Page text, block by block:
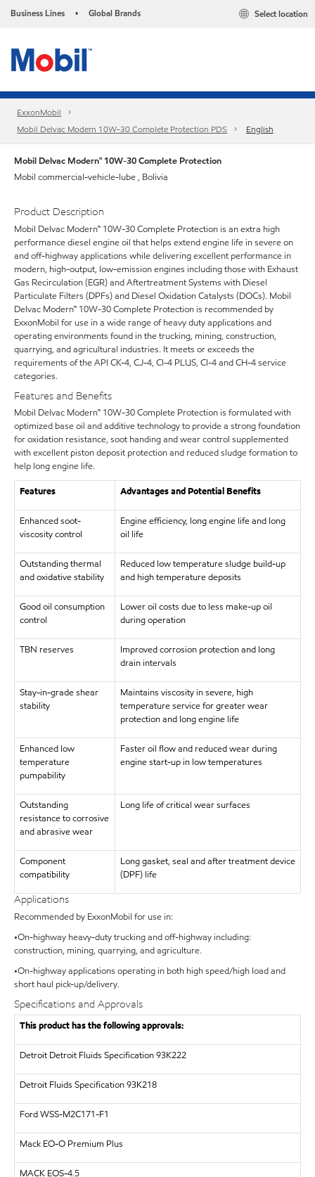
Business Lines • Global Brands Select location
ExxonMobil
Mobil Delvac Modern 10W-30 Complete Protection PDS
English
Mobil Delvac Modern™ 10W-30 Complete Protection
Mobil commercial-vehicle-lube , Bolivia
Product Description
Mobil Delvac Modern™ 10W-30 Complete Protection is an extra high
performance diesel engine oil that helps extend engine life in severe on
and off-highway applications while delivering excellent performance in
modern, high-output, low-emission engines including those with Exhaust
Gas Recirculation (EGR) and Aftertreatment Systems with Diesel
Particulate Filters (DPFs) and Diesel Oxidation Catalysts (DOCs). Mobil
Delvac Modern™ 10W-30 Complete Protection is recommended by
ExxonMobil for use in a wide range of heavy duty applications and
operating environments found in the trucking, mining, construction,
quarrying, and agricultural industries. It meets or exceeds the
requirements of the API CK-4, CJ-4, CI-4 PLUS, CI-4 and CH-4 service
categories.
Features and Benefits
Mobil Delvac Modern™ 10W-30 Complete Protection is formulated with
optimized base oil and additive technology to provide a strong foundation
for oxidation resistance, soot handing and wear control supplemented
with excellent piston deposit protection and reduced sludge formation to
help long engine life.
Features
Advantages and Potential Benefits
Enhanced soot-
viscosity control
Engine efficiency, long engine life and long
oil life
Outstanding thermal
and oxidative stability
Reduced low temperature sludge build-up
and high temperature deposits
Good oil consumption
control
Lower oil costs due to less make-up oil
during operation
TBN reserves
Improved corrosion protection and long
drain intervals
Stay-in-grade shear
stability
Maintains viscosity in severe, high
temperature service for greater wear
protection and long engine life
Enhanced low
temperature
pumpability
Faster oil flow and reduced wear during
engine start-up in low temperatures
Outstanding
resistance to corrosive
and abrasive wear
Long life of critical wear surfaces
Component
compatibility
Long gasket, seal and after treatment device
(DPF) life
Applications
Recommended by ExxonMobil for use in:
•On-highway heavy-duty trucking and off-highway including:
construction, mining, quarrying, and agriculture.
•On-highway applications operating in both high speed/high load and
short haul pick-up/delivery.
Specifications and Approvals
This product has the following approvals:
Detroit Detroit Fluids Specification 93K222
Detroit Fluids Specification 93K218
Ford WSS-M2C171-F1
Mack EO-O Premium Plus
MACK EOS-4.5